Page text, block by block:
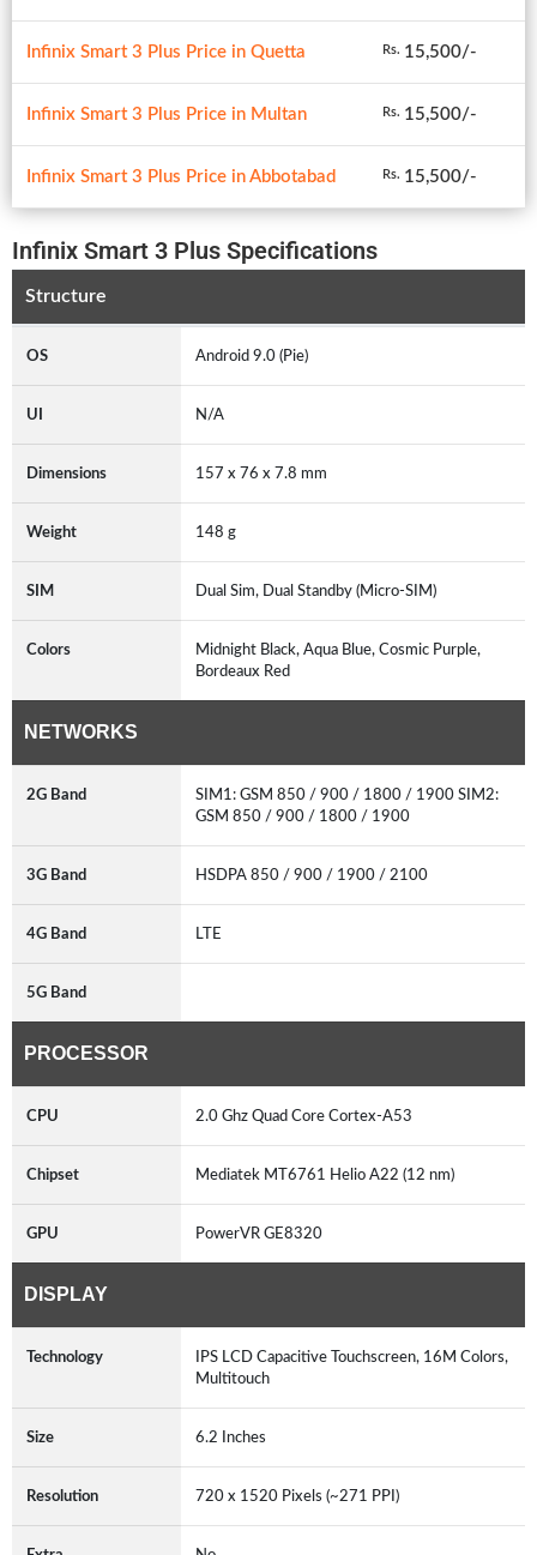
Infinix Smart 3 Plus Price in Quetta Rs. 15,500/-
Infinix Smart 3 Plus Price in Multan Rs. 15,500/-
Infinix Smart 3 Plus Price in Abbotabad Rs. 15,500/-
Infinix Smart 3 Plus Specifications
Structure
OS Android 9.0 (Pie)
UI N/A
Dimensions 157 x 76 x 7.8 mm
Weight 148 g
SIM Dual Sim, Dual Standby (Micro-SIM)
Colors
Midnight Black, Aqua Blue, Cosmic Purple,
Bordeaux Red
NETWORKS
2G Band
SIM1: GSM 850 / 900 / 1800 / 1900 SIM2:
GSM 850 / 900 / 1800 / 1900
3G Band HSDPA 850 / 900 / 1900 / 2100
4G Band LTE
5G Band
PROCESSOR
CPU 2.0 Ghz Quad Core Cortex-A53
Chipset Mediatek MT6761 Helio A22 (12 nm)
GPU PowerVR GE8320
DISPLAY
Technology
IPS LCD Capacitive Touchscreen, 16M Colors,
Multitouch
Size 6.2 Inches
Resolution 720 x 1520 Pixels (~271 PPI)